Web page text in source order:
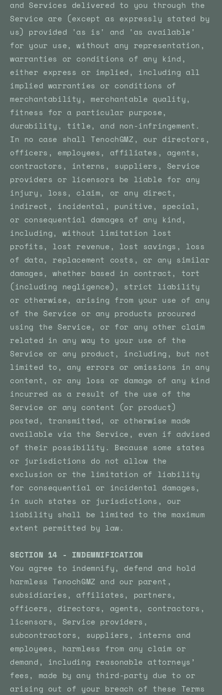
and Services delivered to you through the
Service are (except as expressly stated by
us) provided 'as is' and 'as available'
for your use, without any representation,
warranties or conditions of any kind,
either express or implied, including all
implied warranties or conditions of
merchantability, merchantable quality,
fitness for a particular purpose,
durability, title, and non-infringement.
In no case shall TenochGMZ, our directors,
officers, employees, affiliates, agents,
contractors, interns, suppliers, Service
providers or licensors be liable for any
injury, loss, claim, or any direct,
indirect, incidental, punitive, special,
or consequential damages of any kind,
including, without limitation lost
profits, lost revenue, lost savings, loss
of data, replacement costs, or any similar
damages, whether based in contract, tort
(including negligence), strict liability
or otherwise, arising from your use of any
of the Service or any products procured
using the Service, or for any other claim
related in any way to your use of the
Service or any product, including, but not
limited to, any errors or omissions in any
content, or any loss or damage of any kind
incurred as a result of the use of the
Service or any content (or product)
posted, transmitted, or otherwise made
available via the Service, even if advised
of their possibility. Because some states
or jurisdictions do not allow the
exclusion or the limitation of liability
for consequential or incidental damages,
in such states or jurisdictions, our
liability shall be limited to the maximum
extent permitted by law.
SECTION 14 - INDEMNIFICATION
You agree to indemnify, defend and hold
harmless TenochGMZ and our parent,
subsidiaries, affiliates, partners,
officers, directors, agents, contractors,
licensors, Service providers,
subcontractors, suppliers, interns and
employees, harmless from any claim or
demand, including reasonable attorneys’
fees, made by any third-party due to or
arising out of your breach of these Terms